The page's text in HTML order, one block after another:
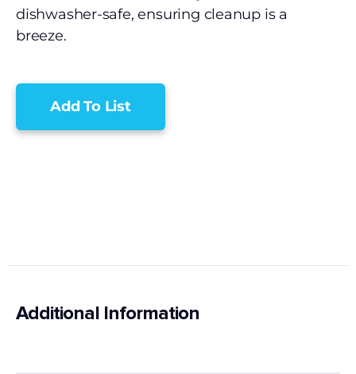
dishwasher-safe, ensuring cleanup is a
breeze.
Add To List
Additional Information